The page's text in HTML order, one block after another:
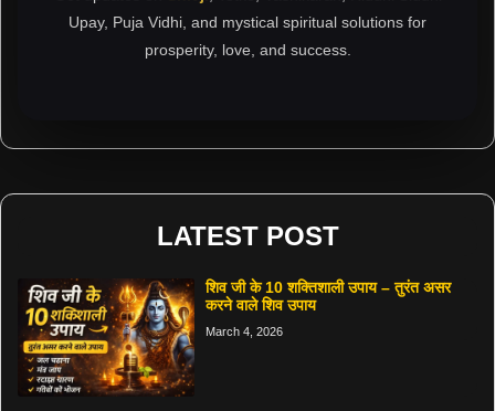
Upay, Puja Vidhi, and mystical spiritual solutions for
prosperity, love, and success.
LATEST POST
शिव जी के 10 शक्तिशाली उपाय – तुरंत असर
करने वाले शिव उपाय
March 4, 2026